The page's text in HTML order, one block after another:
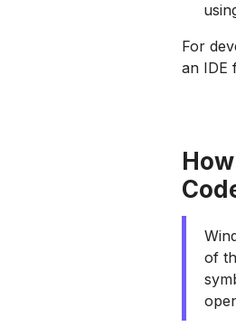
For
an IDE
of